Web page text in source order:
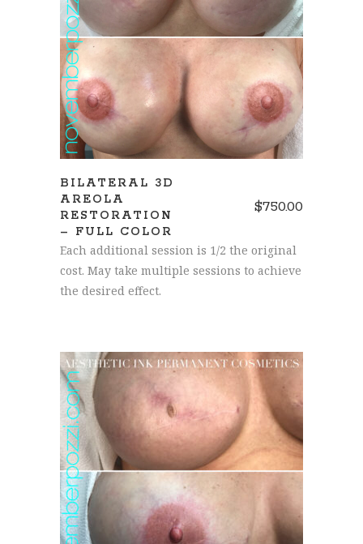
SCHEDULE A CONSULTATION
BILATERAL 3D
AREOLA
RESTORATION
– FULL COLOR
$750.00
Each additional session is 1/2 the original
cost. May take multiple sessions to achieve
the desired effect.
SCHEDULE AN APPOINTMENT